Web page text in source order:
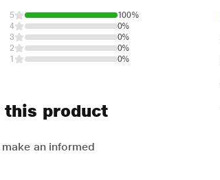
5
100%
4
0%
3
0%
2
0%
1
0%
this product
an informed